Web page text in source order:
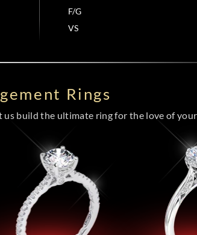
F/G
VS
Rings
us build the ultimate ring for the love of